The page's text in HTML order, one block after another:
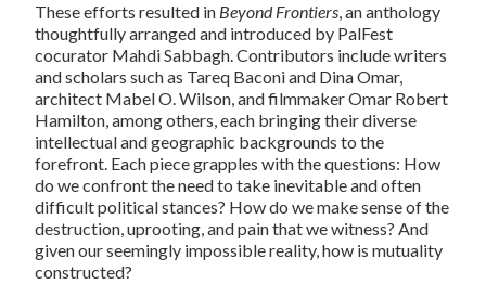
These efforts resulted in Beyond Frontiers, an anthology
thoughtfully arranged and introduced by PalFest
cocurator Mahdi Sabbagh. Contributors include writers
and scholars such as Tareq Baconi and Dina Omar,
architect Mabel O. Wilson, and filmmaker Omar Robert
Hamilton, among others, each bringing their diverse
intellectual and geographic backgrounds to the
forefront. Each piece grapples with the questions: How
do we confront the need to take inevitable and often
difficult political stances? How do we make sense of the
destruction, uprooting, and pain that we witness? And
given our seemingly impossible reality, how is mutuality
constructed?